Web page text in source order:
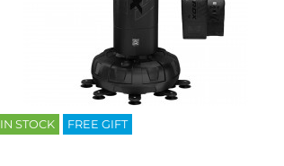
IN STOCK FREE GIFT